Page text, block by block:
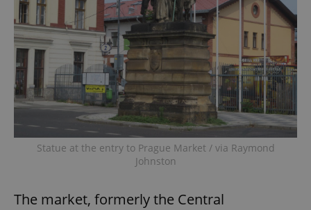
Statue at the entry to Prague Market / via Raymond
Johnston
The market, formerly the Central
ex_polls
Google
Privacy Policy